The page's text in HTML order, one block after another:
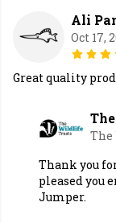
Ali
Oct 17,
Great quality
The
Thank you
pleased you
Jumper.